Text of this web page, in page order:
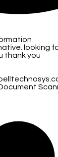
looking
thank you